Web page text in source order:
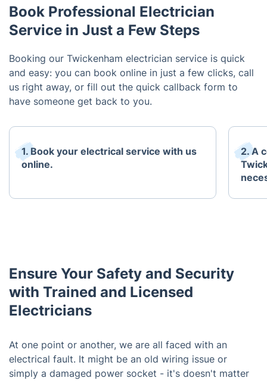
Book Professional Electrician
Service in Just a Few Steps
Booking our Twickenham electrician service is quick
and easy: you can book online in just a few clicks, call
us right away, or fill out the quick callback form to
have someone get back to you.
1. Book your electrical service with us
online.
2. A
Ensure Your Safety and Security
with Trained and Licensed
Electricians
At one point or another, we are all faced with an
electrical fault. It might be an old wiring issue or
simply a damaged power socket - it's doesn't matter